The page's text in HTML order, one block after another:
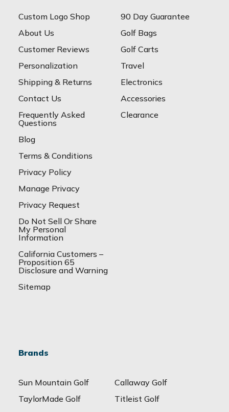
Custom Logo Shop
About Us
Customer Reviews
Personalization
Shipping & Returns
Contact Us
Frequently Asked
Questions
Blog
Terms & Conditions
Privacy Policy
Manage Privacy
Privacy Request
Do Not Sell Or Share
My Personal
Information
California Customers –
Proposition 65
Disclosure and Warning
Sitemap
90 Day Guarantee
Golf Bags
Golf Carts
Travel
Electronics
Accessories
Clearance
Brands
Sun Mountain Golf
Callaway Golf
TaylorMade Golf
Titleist Golf